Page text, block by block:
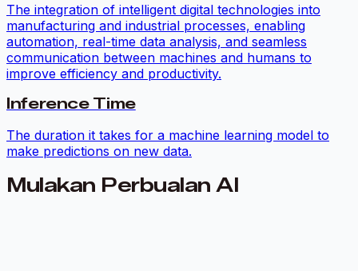
The integration of intelligent digital technologies into
manufacturing and industrial processes, enabling
automation, real-time data analysis, and seamless
communication between machines and humans to
improve efficiency and productivity.
Inference Time
The duration it takes for a machine learning model to
make predictions on new data.
Mulakan Perbualan AI